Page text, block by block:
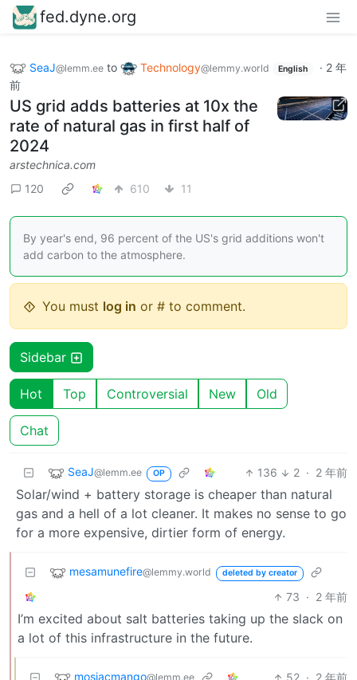
fed.dyne.org
SeaJ@lemm.ee to Technology@lemmy.world English · 2 年
前
US grid adds batteries at 10x the
rate of natural gas in first half of
2024
arstechnica.com
120
610 11
By year's end, 96 percent of the US's grid additions won't
add carbon to the atmosphere.
You must log in or # to comment.
Sidebar
Hot Top Controversial New Old
Chat
SeaJ@lemm.ee OP 136 2 · 2 年前
Solar/wind + battery storage is cheaper than natural
gas and a hell of a lot cleaner. It makes no sense to go
for a more expensive, dirtier form of energy.
mesamunefire@lemmy.world deleted by creator
73 · 2 年前
I’m excited about salt batteries taking up the slack on
a lot of this infrastructure in the future.
mosiacmango@lemm.ee